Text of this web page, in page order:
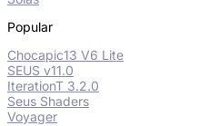
Popular
Chocapic13 V6 Lite
SEUS v11.0
IterationT 3.2.0
Seus Shaders
Voyager